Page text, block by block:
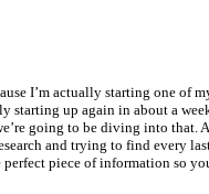
I’m actually starting one of
starting up again in about a
going to be diving into that.
and trying to find every
piece of information so